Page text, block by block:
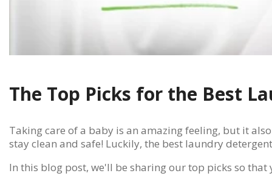
The Top Picks for the Best
Taking care of a baby is an amazing feeling, but it
stay clean and safe! Luckily, the best laundry
In this blog post, we'll be sharing our top picks so